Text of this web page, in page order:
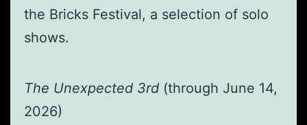
the Bricks Festival, a selection of solo
shows.
The Unexpected 3rd (through June 14,
2026)